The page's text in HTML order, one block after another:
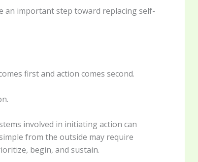
an important step toward replacing self-
first and action comes second.
involved in initiating action can
from the outside may require
begin, and sustain.